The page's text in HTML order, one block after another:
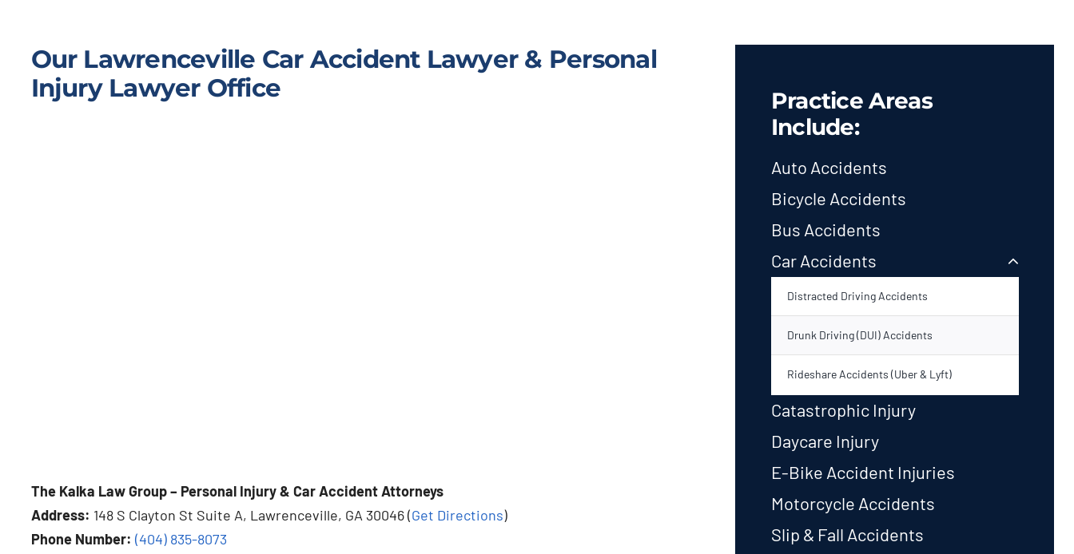
Our Lawrenceville Car Accident Lawyer & Personal
Injury Lawyer Office
The Kalka Law Group – Personal Injury & Car Accident Attorneys
Address: 148 S Clayton St Suite A, Lawrenceville, GA 30046 (Get Directions)
Phone Number: (404) 835-8073
Practice Areas
Include:
Auto Accidents
Bicycle Accidents
Bus Accidents
Car Accidents
Distracted Driving Accidents
Drunk Driving (DUI) Accidents
Rideshare Accidents (Uber & Lyft)
Catastrophic Injury
Daycare Injury
E-Bike Accident Injuries
Motorcycle Accidents
Slip & Fall Accidents